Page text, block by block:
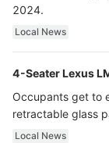
2024.
Local News
4-Seater Lexus
Occupants get to
retractable glass
ultra luxury.
Local News